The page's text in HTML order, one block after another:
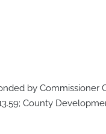
by
County